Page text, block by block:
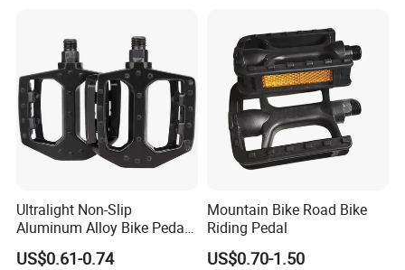
Ultralight Non-Slip
Aluminum Alloy Bike Pedals
for Cycling
US$0.61-0.74
Mountain Bike Road Bike
Riding Pedal
US$0.70-1.50